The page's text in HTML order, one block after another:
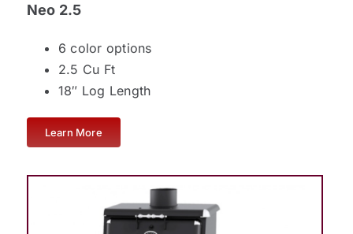
Neo 2.5
6 color options
2.5 Cu Ft
18″ Log Length
Learn More